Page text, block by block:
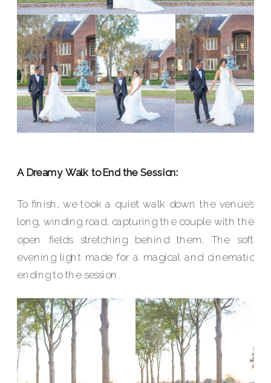
A Dreamy Walk to End the Session:
To finish, we took a quiet walk down the venue’s
long, winding road, capturing the couple with the
open fields stretching behind them. The soft
evening light made for a magical and cinematic
ending to the session.